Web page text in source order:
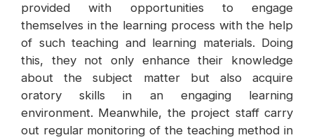
provided with opportunities to engage
themselves in the learning process with the help
of such teaching and learning materials. Doing
this, they not only enhance their knowledge
about the subject matter but also acquire
oratory skills in an engaging learning
environment. Meanwhile, the project staff carry
out regular monitoring of the teaching method in